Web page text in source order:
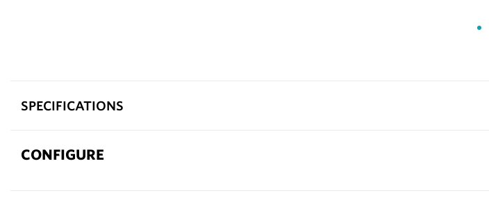
SPECIFICATIONS
CONFIGURE